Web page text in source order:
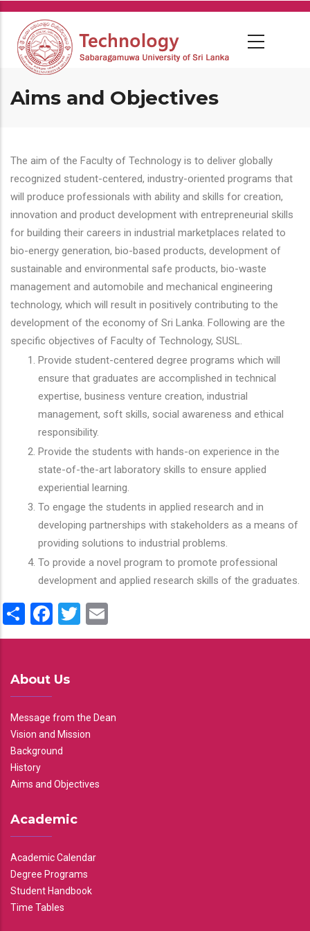
Skip
main
content
Aims and Objectives
The aim of the Faculty of Technology is to deliver globally
recognized student-centered, industry-oriented programs that
will produce professionals with ability and skills for creation,
innovation and product development with entrepreneurial skills
for building their careers in industrial marketplaces related to
bio-energy generation, bio-based products, development of
sustainable and environmental safe products, bio-waste
management and automobile and mechanical engineering
technology, which will result in positively contributing to the
development of the economy of Sri Lanka. Following are the
specific objectives of Faculty of Technology, SUSL.
Provide student-centered degree programs which will
ensure that graduates are accomplished in technical
expertise, business venture creation, industrial
management, soft skills, social awareness and ethical
responsibility.
Provide the students with hands-on experience in the
state-of-the-art laboratory skills to ensure applied
experiential learning.
To engage the students in applied research and in
developing partnerships with stakeholders as a means of
providing solutions to industrial problems.
To provide a novel program to promote professional
development and applied research skills of the graduates.
ShareFacebook
Twitter
About Us
Message from the Dean
Vision and Mission
Background
History
Aims and Objectives
Academic
Academic Calendar
Degree Programs
Student Handbook
Time Tables